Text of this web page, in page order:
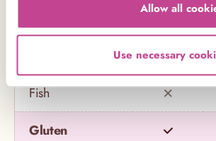
Allow all
Use necessary
Fish
Gluten